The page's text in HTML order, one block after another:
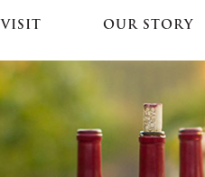
VISIT OUR STORY